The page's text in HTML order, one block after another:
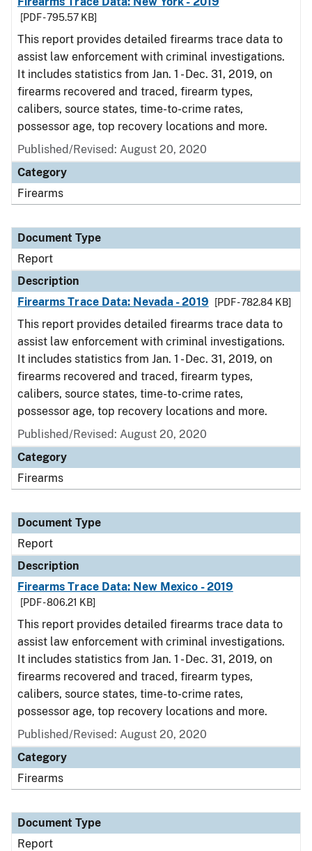
[PDF - 795.57 KB]
This report provides detailed firearms trace data to
assist law enforcement with criminal investigations.
It includes statistics from Jan. 1 - Dec. 31, 2019, on
firearms recovered and traced, firearm types,
calibers, source states, time-to-crime rates,
possessor age, top recovery locations and more.
Published/Revised: August 20, 2020
Category
Firearms
Document Type
Report
Description
Firearms Trace Data: Nevada - 2019
[PDF - 782.84 KB]
This report provides detailed firearms trace data to
assist law enforcement with criminal investigations.
It includes statistics from Jan. 1 - Dec. 31, 2019, on
firearms recovered and traced, firearm types,
calibers, source states, time-to-crime rates,
possessor age, top recovery locations and more.
Published/Revised: August 20, 2020
Category
Firearms
Document Type
Report
Description
Firearms Trace Data: New Mexico - 2019
[PDF - 806.21 KB]
This report provides detailed firearms trace data to
assist law enforcement with criminal investigations.
It includes statistics from Jan. 1 - Dec. 31, 2019, on
firearms recovered and traced, firearm types,
calibers, source states, time-to-crime rates,
possessor age, top recovery locations and more.
Published/Revised: August 20, 2020
Category
Firearms
Document Type
Report